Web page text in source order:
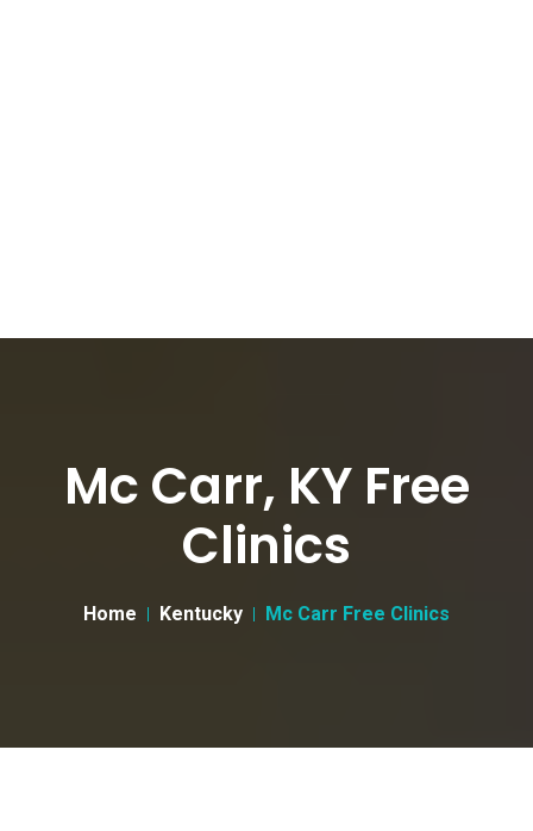
Mc Carr, KY Free
Clinics
Home Kentucky Mc Carr Free Clinics